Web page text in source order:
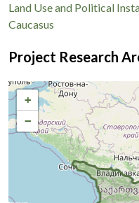
Caucasus, vulnerable
treatment and preventive
monitoring in regional
terms likeгроші за 1
household liquidity
vulnerabilities.
Land Use and Political
Caucasus
Project Research
+
−